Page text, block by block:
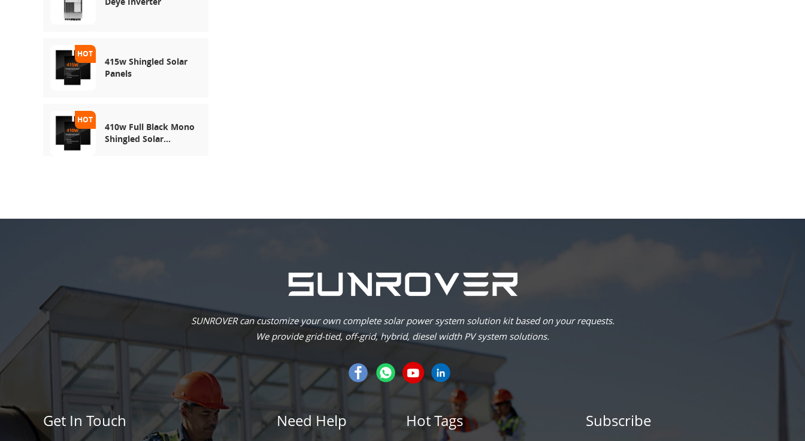
415w Shingled Solar
Panels
410w Full Black Mono
Shingled Solar
SUNROVER can customize your own complete solar power system solution kit based on your requests.
We provide grid-tied, off-grid, hybrid, diesel width PV system solutions.
Get In Touch Need Help Hot Tags Subscribe